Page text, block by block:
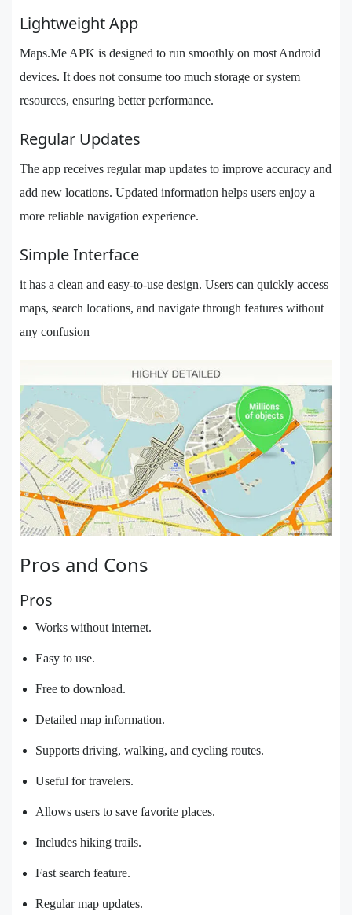
Lightweight App
Maps.Me APK is designed to run smoothly on most Android
devices. It does not consume too much storage or system
resources, ensuring better performance.
Regular Updates
The app receives regular map updates to improve accuracy and
add new locations. Updated information helps users enjoy a
more reliable navigation experience.
Simple Interface
it has a clean and easy-to-use design. Users can quickly access
maps, search locations, and navigate through features without
any confusion
Pros and Cons
Pros
Works without internet.
Easy to use.
Free to download.
Detailed map information.
Supports driving, walking, and cycling routes.
Useful for travelers.
Allows users to save favorite places.
Includes hiking trails.
Fast search feature.
Regular map updates.